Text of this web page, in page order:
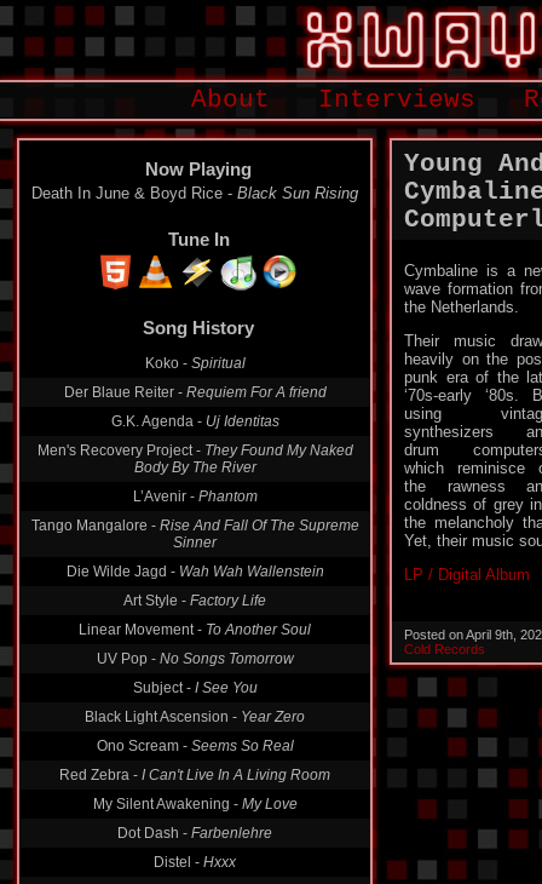
About Interviews
Now Playing
Death In June & Boyd Rice - Black Sun Rising
Tune In
Koko -
Spiritual
Der Blaue Reiter -
Requiem For A friend
G.K. Agenda -Uj Identitas
Men's Recovery Project -
They Found My Naked
Body By The River
L’Avenir - Phantom
Tango Mangalore -Rise And Fall Of The Supreme
Sinner
Die Wilde Jagd -Wah Wah Wallenstein
Art Style -Factory Life
Linear Movement -To Another Soul
UV Pop -No Songs Tomorrow
Subject -I See You
Black Light Ascension -Year Zero
Ono Scream -Seems So Real
Red Zebra -I Can't Live In A Living Room
My Silent Awakening -My Love
Dot Dash -Farbenlehre
Distel -Hxxx
Sonic System -S.O.S.
Young
Cymbaline is a
wave formation
the Netherlands.
Their music
heavily on the
punk era of the
‘70s-early ‘80s.
using
synthesizers
drum
which reminisce
the rawness
coldness of grey
the melancholy
Yet, their music
LP / Digital Album
Posted on April 9th,
Cold Records